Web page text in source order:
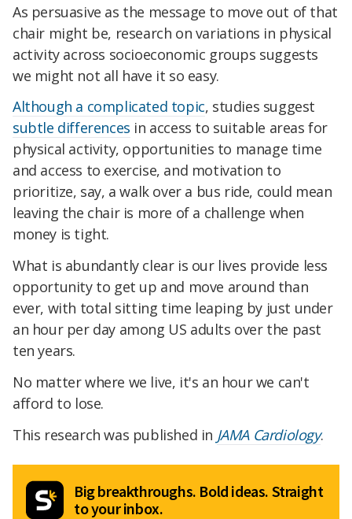
As persuasive as the message to move out of that
chair might be, research on variations in physical
activity across socioeconomic groups suggests
we might not all have it so easy.
Although a complicated topic, studies suggest
subtle differences in access to suitable areas for
physical activity, opportunities to manage time
and access to exercise, and motivation to
prioritize, say, a walk over a bus ride, could mean
leaving the chair is more of a challenge when
money is tight.
What is abundantly clear is our lives provide less
opportunity to get up and move around than
ever, with total sitting time leaping by just under
an hour per day among US adults over the past
ten years.
No matter where we live, it's an hour we can't
afford to lose.
This research was published in JAMA Cardiology.
Big breakthroughs. Bold ideas. Straight
to your inbox.